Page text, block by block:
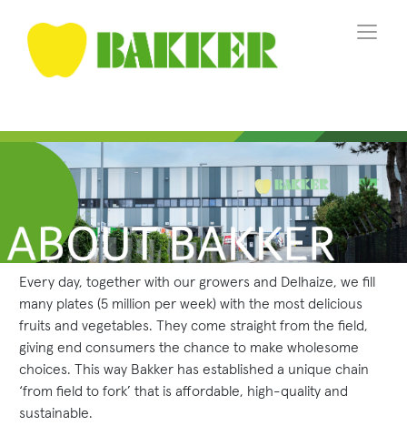
Every day, together with our growers and Delhaize, we fill
many plates (5 million per week) with the most delicious
fruits and vegetables. They come straight from the field,
giving end consumers the chance to make wholesome
choices. This way Bakker has established a unique chain
‘from field to fork’ that is affordable, high-quality and
sustainable.